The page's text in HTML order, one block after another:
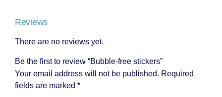
Reviews
There are no reviews yet.
Be the first to review “Bubble-free stickers”
Your email address will not be published. Required
fields are marked *